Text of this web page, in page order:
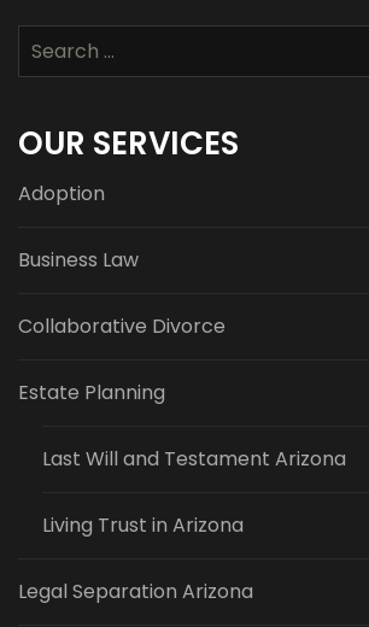
Search
for:
OUR SERVICES
Adoption
Business Law
Collaborative Divorce
Estate Planning
Last Will and Testament Arizona
Living Trust in Arizona
Legal Separation Arizona